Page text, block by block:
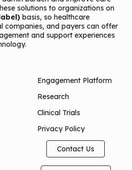
solutions to organizations on
basis, so healthcare
companies, and payers can offer
and support experiences
Engagement Platform
Research
Clinical Trials
Privacy Policy
Contact Us